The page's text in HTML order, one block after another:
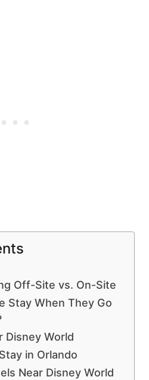
Off-Site vs. On-Site
Stay When They Go
Disney World
in Orlando
Near Disney World